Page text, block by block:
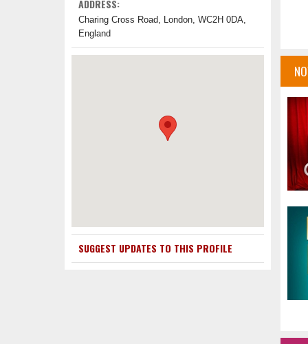
ADDRESS:
Charing Cross Road, London, WC2H 0DA,
England
SUGGEST UPDATES TO THIS PROFILE